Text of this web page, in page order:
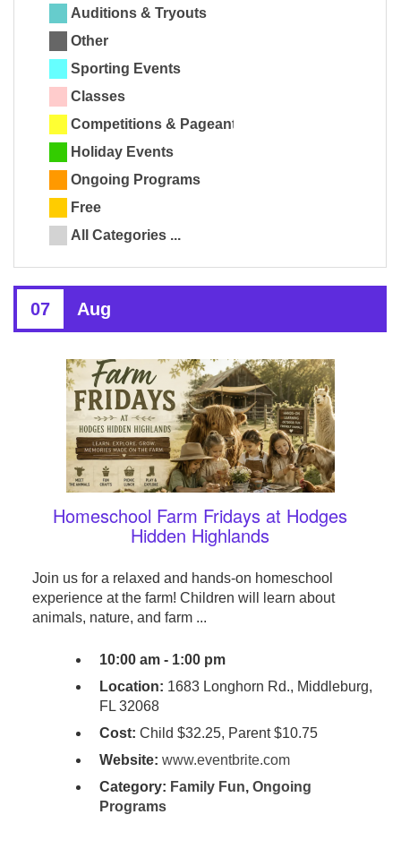
Auditions & Tryouts
Other
Sporting Events
Classes
Competitions & Pageants
Holiday Events
Ongoing Programs
Free
All Categories ...
07 Aug
Homeschool Farm Fridays at Hodges
Hidden Highlands
Join us for a relaxed and hands-on homeschool
experience at the farm! Children will learn about
animals, nature, and farm ...
10:00 am - 1:00 pm
Location: 1683 Longhorn Rd., Middleburg,
FL 32068
Cost: Child $32.25, Parent $10.75
Website: www.eventbrite.com
Category: Family Fun, Ongoing
Programs